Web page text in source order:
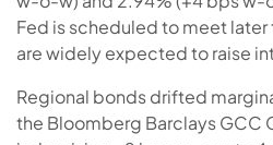
Fed is scheduled to meet
are widely expected to raise
Regional bonds drifted
the Bloomberg Barclays GCC